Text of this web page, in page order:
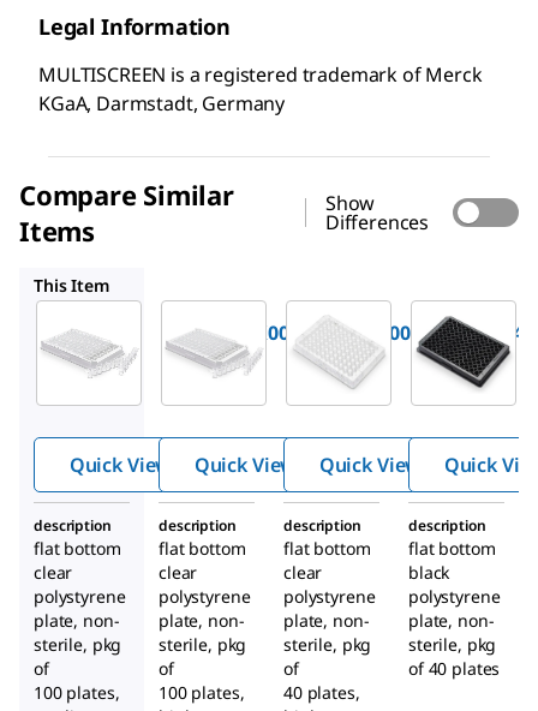
Legal Information
MULTISCREEN is a registered trademark of Merck
KGaA, Darmstadt, Germany
Compare Similar
Items
Show
Differences
This Item
M8CMNFX00
Multiscre
solid
bottom
Quick View
M8CHNFX00
Multiscre
96
solid
bottom
Quick View
MSEHNFX40
Multiscre
®96
solid
bottom
Quick View Quick
description
flat bottom
clear
polystyrene
plate, non-
sterile, pkg
of
100 plates,
description
flat bottom
clear
polystyrene
plate, non-
sterile, pkg
of
100 plates,
description
flat bottom
clear
polystyrene
plate, non-
sterile, pkg
of
40 plates,
description
flat bottom
black
polystyrene
plate, non-
sterile, pkg
of 40 plates